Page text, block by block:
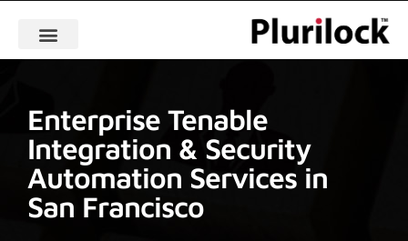
Enterprise Tenable
Integration & Security
Automation Services in
San Francisco